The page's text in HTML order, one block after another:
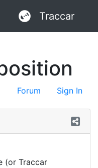
Traccar
Forum Sign In
(or Traccar